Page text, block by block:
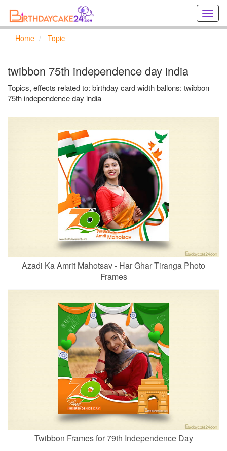
online
Home Topic
twibbon 75th independence day india
Topics, effects related to: birthday card width ballons: twibbon
75th independence day india
Azadi Ka Amrit Mahotsav - Har Ghar Tiranga Photo
Frames
Twibbon Frames for 79th Independence Day